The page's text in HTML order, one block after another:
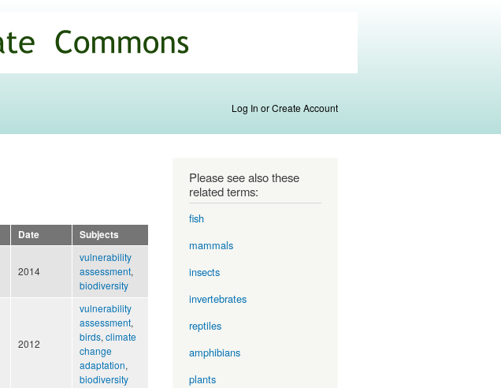
Log In or Create Account
Date
Subjects
2014
vulnerability
assessment,
biodiversity
2012
vulnerability
assessment,
birds, climate
change
adaptation,
biodiversity
Please see also these
related terms:
fish
mammals
insects
invertebrates
reptiles
amphibians
plants